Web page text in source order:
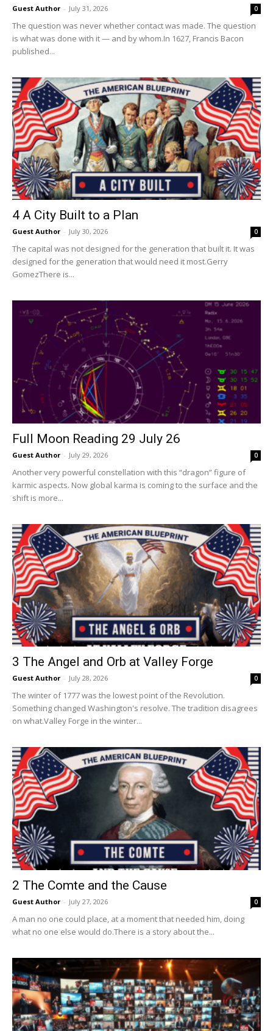
Guest Author - July 31, 2026 0
The question was never whether contact was made. The question
is what was done with it — and by whom.In 1627, Francis Bacon
published...
4 A City Built to a Plan
Guest Author - July 30, 2026 0
The capital was not designed for the generation that built it. It was
designed for the generation that would need it most.Gerry
GomezThere is...
Full Moon Reading 29 July 26
Guest Author - July 29, 2026 0
Another very powerful constellation with this “dragon” figure of
karmic aspects. Now global karma is coming to the surface and the
shift is more...
3 The Angel and Orb at Valley Forge
Guest Author - July 28, 2026 0
The winter of 1777 was the lowest point of the Revolution.
Something changed Washington's resolve. The tradition disagrees
on what.Valley Forge in the winter...
2 The Comte and the Cause
Guest Author - July 27, 2026 0
A man no one could place, at a moment that needed him, doing
what no one else would do.There is a story about the...